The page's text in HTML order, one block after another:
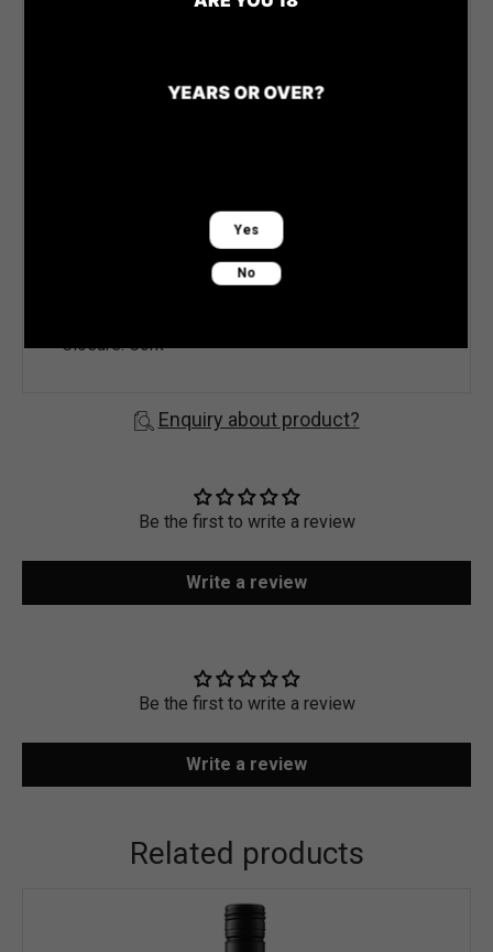
reflecting the primary crunch of cool-climate
Varieties Chardonnay & Pinot Noir
Closure: Cork
Enquiry about product?
Be the first to write a review
Write a review
Be the first to write a review
Write a review
Related products
YEARS OR OVER?
Yes
No